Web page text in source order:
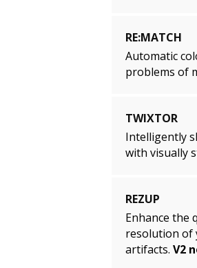
RE:MATCH
Automatic
problems of
TWIXTOR
Intelligently
with visually
REZUP
Enhance the
resolution of
artifacts. V2